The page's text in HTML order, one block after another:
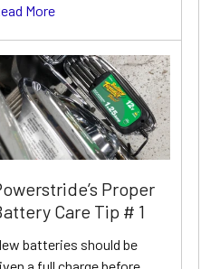
More
Proper
Care Tip # 1
batteries should be